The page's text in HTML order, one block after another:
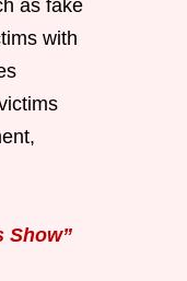
as fake
with
Show”